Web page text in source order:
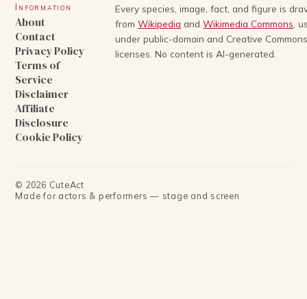
Information
About
Contact
Privacy Policy
Terms of
Service
Disclaimer
Affiliate
Disclosure
Cookie Policy
Every species, image, fact, and figure is
from Wikipedia and Wikimedia Commons ,
under public-domain and Creative
licenses. No content is AI-generated.
© 2026 CuteAct
Made for actors & performers — stage and screen